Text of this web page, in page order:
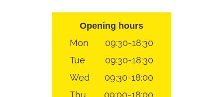
Opening hours
Mon
09:30-18:30
Tue
09:30-18:30
Wed
09:30-18:00
Thu
09:00-18:00